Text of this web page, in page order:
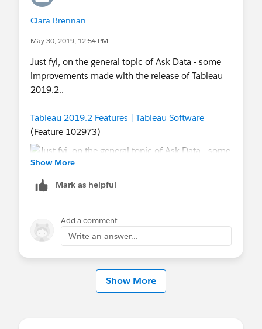
Ciara Brennan
May 30, 2019, 12:54 PM
Just fyi, on the general topic of Ask Data - some
improvements made with the release of Tableau
2019.2..
Tableau 2019.2 Features | Tableau Software
(Feature 102973)
Ciara
[Program Manager - Tableau Community Forums]
Show More
Mark as helpful
Add a comment
Write an answer...
Show More